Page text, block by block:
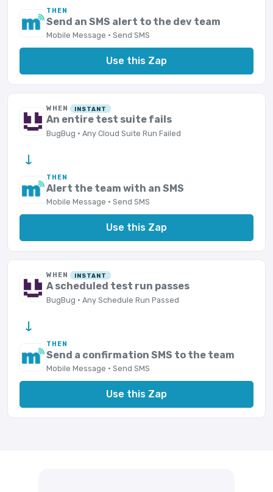
THEN
Send an SMS alert to the dev team
Mobile Message · Send SMS
Use this Zap
WHEN INSTANT
An entire test suite fails
BugBug · Any Cloud Suite Run Failed
→
THEN
Alert the team with an SMS
Mobile Message · Send SMS
Use this Zap
WHEN INSTANT
A scheduled test run passes
BugBug · Any Schedule Run Passed
→
THEN
Send a confirmation SMS to the team
Mobile Message · Send SMS
Use this Zap